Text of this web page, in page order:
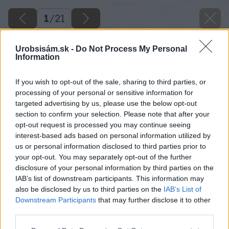
Urobsisám.sk - Do Not Process My Personal
Information
If you wish to opt-out of the sale, sharing to third parties, or
processing of your personal or sensitive information for
targeted advertising by us, please use the below opt-out
section to confirm your selection. Please note that after your
opt-out request is processed you may continue seeing
interest-based ads based on personal information utilized by
us or personal information disclosed to third parties prior to
your opt-out. You may separately opt-out of the further
disclosure of your personal information by third parties on the
IAB’s list of downstream participants. This information may
also be disclosed by us to third parties on the IAB’s List of
Downstream Participants that may further disclose it to other
1/21